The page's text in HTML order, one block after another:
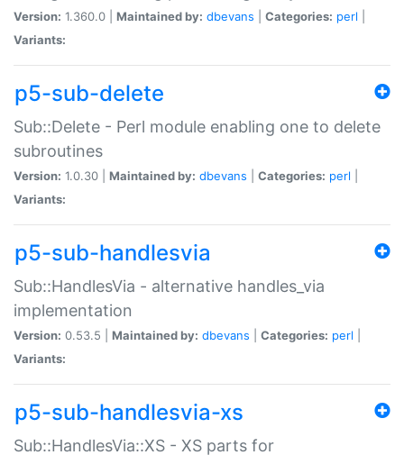
Version: 1.360.0 | Maintained by: dbevans Categories: perl
Variants:
p5-sub-delete
Sub::Delete - Perl module enabling one to delete
subroutines
Version: 1.0.30 | Maintained by: dbevans Categories: perl
Variants:
p5-sub-handlesvia
Sub::HandlesVia - alternative handles_via
implementation
Version: 0.53.5 | Maintained by: dbevans Categories: perl
Variants:
p5-sub-handlesvia-xs
Sub::HandlesVia::XS - XS parts for